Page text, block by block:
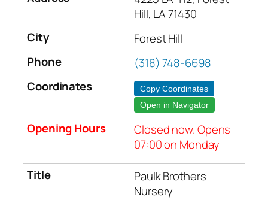
Hill, LA 71430
Forest Hill
(318) 748-6698
Copy Coordinates
Open in Navigator
Closed now. Opens
07:00 on Monday
Paulk Brothers
Nursery